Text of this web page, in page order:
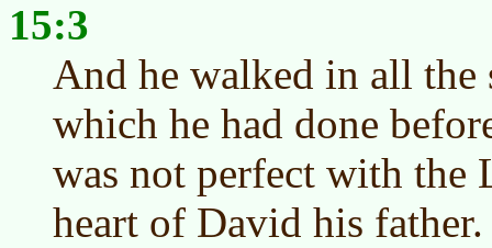
15:3
And he walked in all the
which he had done
was not perfect with the
heart of David his father.